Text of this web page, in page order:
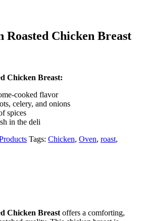
Roasted Chicken Breast
Chicken Breast:
cooked flavor
celery, and onions
spices
in the deli
Tags: Chicken, Oven, roast,
Chicken Breast offers a comforting,